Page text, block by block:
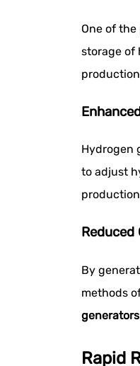
One of
storage of
Hydrogen
to adjust
By
methods
generators
Rapid